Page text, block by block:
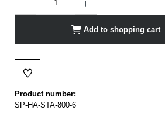
Add to shopping cart
♡
Add to wishlist
Product number:
SP-HA-STA-800-6